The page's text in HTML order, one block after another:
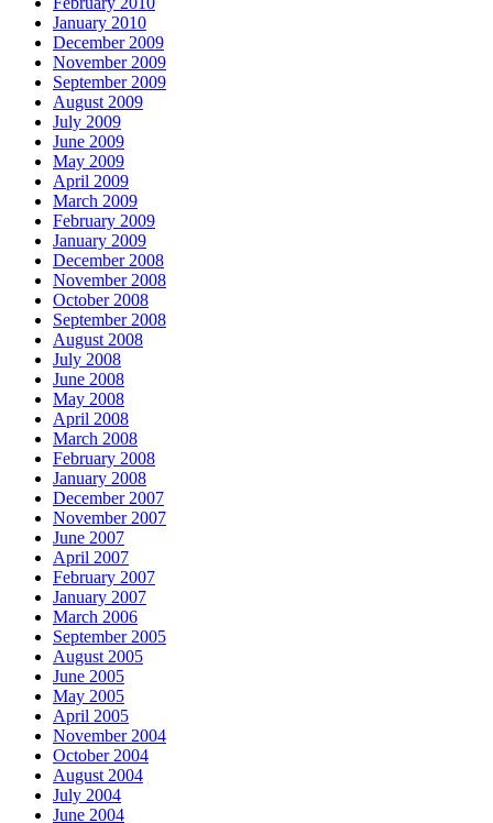
January 2010
December 2009
November 2009
September 2009
August 2009
July 2009
June 2009
May 2009
April 2009
March 2009
February 2009
January 2009
December 2008
November 2008
October 2008
September 2008
August 2008
July 2008
June 2008
May 2008
April 2008
March 2008
February 2008
January 2008
December 2007
November 2007
June 2007
April 2007
February 2007
January 2007
March 2006
September 2005
August 2005
June 2005
May 2005
April 2005
November 2004
October 2004
August 2004
July 2004
June 2004